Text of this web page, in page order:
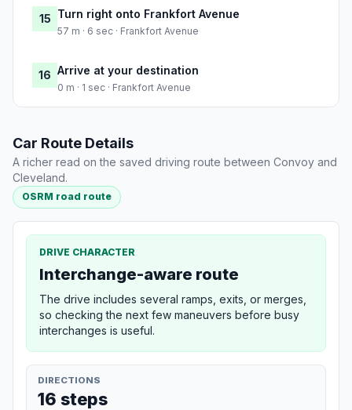
15 Turn right onto Frankfort Avenue
57 m · 6 sec · Frankfort Avenue
16 Arrive at your destination
0 m · 1 sec · Frankfort Avenue
Car Route Details
A richer read on the saved driving route between Convoy and
Cleveland.
OSRM road route
DRIVE CHARACTER
Interchange-aware route
The drive includes several ramps, exits, or merges,
so checking the next few maneuvers before busy
interchanges is useful.
DIRECTIONS
16 steps